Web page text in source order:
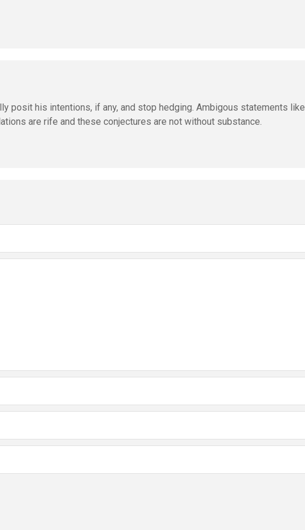
posit his intentions, if any, and stop hedging. Ambigous statements like
are rife and these conjectures are not without substance.